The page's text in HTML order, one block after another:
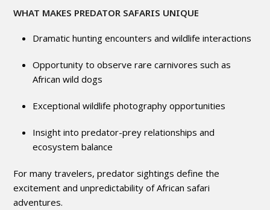
WHAT MAKES PREDATOR SAFARIS UNIQUE
Dramatic hunting encounters and wildlife interactions
Opportunity to observe rare carnivores such as
African wild dogs
Exceptional wildlife photography opportunities
Insight into predator-prey relationships and
ecosystem balance
For many travelers, predator sightings define the
excitement and unpredictability of African safari
adventures.